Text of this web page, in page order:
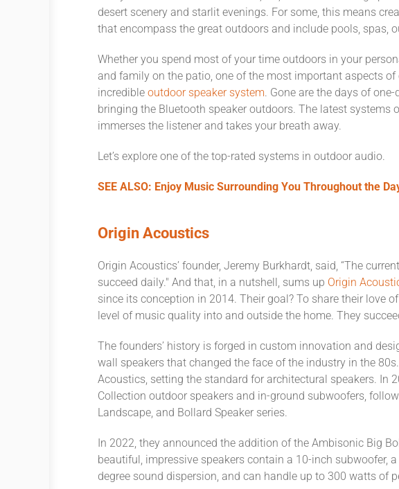
desert scenery and starlit evenings. For some, this means
that encompass the great outdoors and include pools, spas,
Whether you spend most of your time outdoors in your
and family on the patio, one of the most important aspects
incredible outdoor speaker system. Gone are the days of
bringing the Bluetooth speaker outdoors. The latest
immerses the listener and takes your breath away.
Let’s explore one of the top-rated systems in outdoor audio.
SEE ALSO: Enjoy Music Surrounding You Throughout the
Origin Acoustics
Origin Acoustics’ founder, Jeremy Burkhardt, said, “The
succeed daily." And that, in a nutshell, sums up Origin
since its conception in 2014. Their goal? To share their love
level of music quality into and outside the home. They
The founders’ history is forged in custom innovation and
wall speakers that changed the face of the industry in the
Acoustics, setting the standard for architectural speakers. In
Collection outdoor speakers and in-ground subwoofers,
Landscape, and Bollard Speaker series.
In 2022, they announced the addition of the Ambisonic Big
beautiful, impressive speakers contain a 10-inch subwoofer,
degree sound dispersion, and can handle up to 300 watts of